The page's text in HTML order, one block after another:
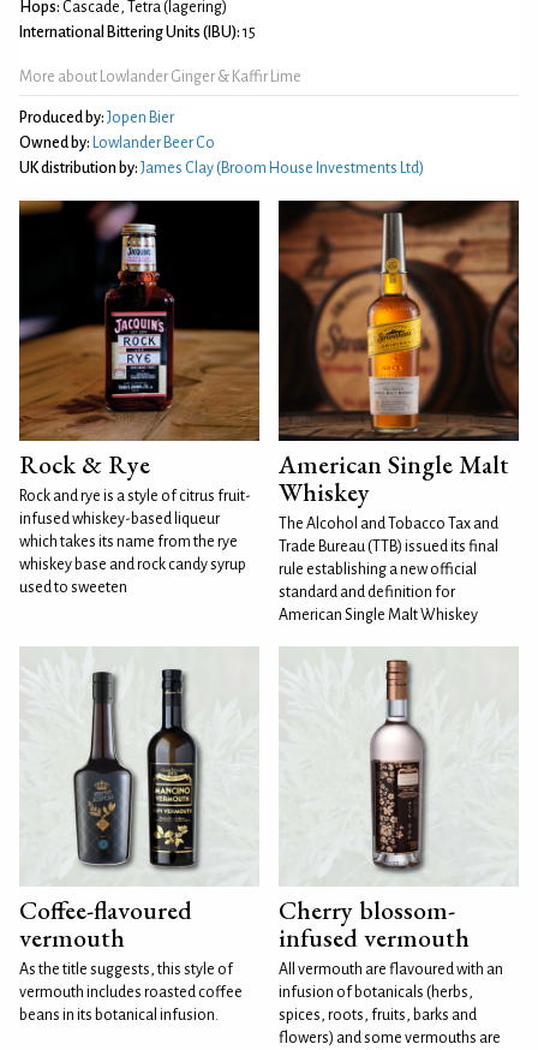
Hops: Cascade, Tetra (lagering)
International Bittering Units (IBU): 15
More about Lowlander Ginger & Kaffir Lime
Produced by: Jopen Bier
Owned by:
Lowlander Beer Co
UK distribution by: James Clay (Broom House Investments Ltd)
Rock & Rye
Rock and rye is a style of citrus fruit-
infused whiskey-based liqueur
which takes its name from the rye
whiskey base and rock candy syrup
used to sweeten
American Single Malt
Whiskey
The Alcohol and Tobacco Tax and
Trade Bureau (TTB) issued its final
rule establishing a new official
standard and definition for
American Single Malt Whiskey
Coffee-flavoured
vermouth
As the title suggests, this style of
vermouth includes roasted coffee
beans in its botanical infusion.
Cherry blossom-
infused vermouth
All vermouth are flavoured with an
infusion of botanicals (herbs,
spices, roots, fruits, barks and
flowers) and some vermouths are